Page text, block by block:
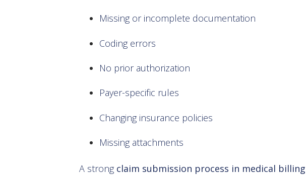
Missing or incomplete documentation
Coding errors
No prior authorization
Payer-specific rules
Changing insurance policies
Missing attachments
A strong claim submission process in medical billing